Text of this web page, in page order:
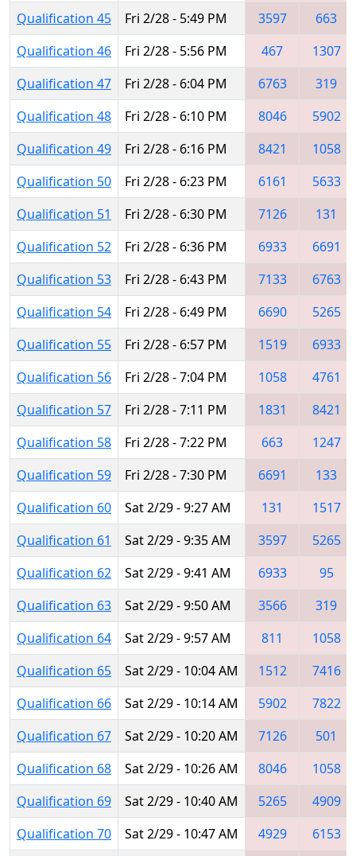
Qualification 45 Fri 2/28 - 5:49 PM 3597
663
Qualification 46
Fri 2/28 - 5:56 PM 467
1307
Qualification 47
Fri 2/28 - 6:04 PM 6763
319
Qualification 48
Fri 2/28 - 6:10 PM 8046
5902
Qualification 49
Fri 2/28 - 6:16 PM 8421
1058
Qualification 50
Fri 2/28 - 6:23 PM 6161
5633
Qualification 51
Fri 2/28 - 6:30 PM 7126
131
Qualification 52
Fri 2/28 - 6:36 PM 6933
6691
Qualification 53
Fri 2/28 - 6:43 PM 7133
6763
Qualification 54
Fri 2/28 - 6:49 PM 6690
5265
Qualification 55
Fri 2/28 - 6:57 PM 1519
6933
Qualification 56
Fri 2/28 - 7:04 PM 1058
4761
Qualification 57
Fri 2/28 - 7:11 PM 1831
8421
Qualification 58
Fri 2/28 - 7:22 PM 663
1247
Qualification 59
Fri 2/28 - 7:30 PM 6691
133
Qualification 60
Sat 2/29 - 9:27 AM 131
1517
Qualification 61
Sat 2/29 - 9:35 AM 3597
5265
Qualification 62
Sat 2/29 - 9:41 AM 6933
95
Qualification 63
Sat 2/29 - 9:50 AM 3566
319
Qualification 64
Sat 2/29 - 9:57 AM 811
1058
Qualification 65
Sat 2/29 - 10:04 AM 1512
7416
Qualification 66
Sat 2/29 - 10:14 AM 5902
7822
Qualification 67
Sat 2/29 - 10:20 AM 7126
501
Qualification 68
Sat 2/29 - 10:26 AM 8046
1058
Qualification 69
Sat 2/29 - 10:40 AM 5265
4909
Qualification 70
Sat 2/29 - 10:47 AM 4929
6153